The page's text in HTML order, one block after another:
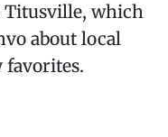
Titusville, which
about local
favorites.